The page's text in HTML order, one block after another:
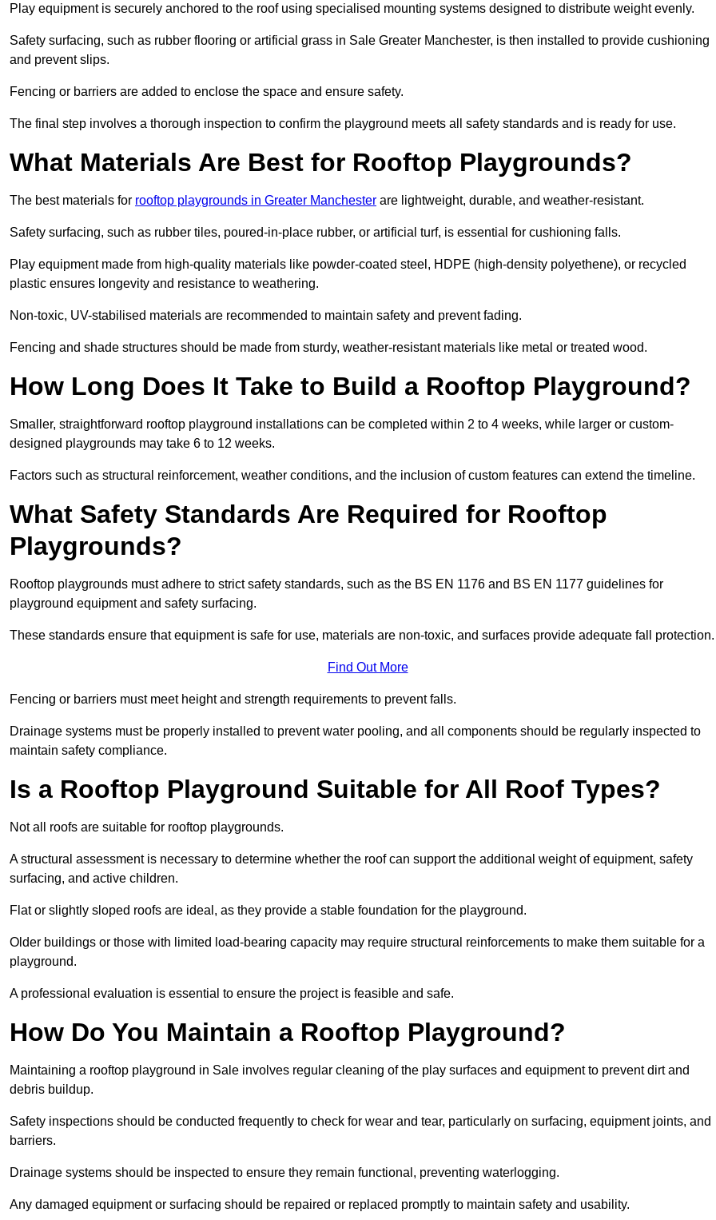
Play equipment is securely anchored to the roof using specialised mounting systems designed to distribute weight evenly.
Safety surfacing, such as rubber flooring or artificial grass in Sale Greater Manchester, is then installed to provide cushioning
and prevent slips.
Fencing or barriers are added to enclose the space and ensure safety.
The final step involves a thorough inspection to confirm the playground meets all safety standards and is ready for use.
What Materials Are Best for Rooftop Playgrounds?
The best materials for rooftop playgrounds in Greater Manchester are lightweight, durable, and weather-resistant.
Safety surfacing, such as rubber tiles, poured-in-place rubber, or artificial turf, is essential for cushioning falls.
Play equipment made from high-quality materials like powder-coated steel, HDPE (high-density polyethene), or recycled
plastic ensures longevity and resistance to weathering.
Non-toxic, UV-stabilised materials are recommended to maintain safety and prevent fading.
Fencing and shade structures should be made from sturdy, weather-resistant materials like metal or treated wood.
How Long Does It Take to Build a Rooftop Playground?
Smaller, straightforward rooftop playground installations can be completed within 2 to 4 weeks, while larger or custom-
designed playgrounds may take 6 to 12 weeks.
Factors such as structural reinforcement, weather conditions, and the inclusion of custom features can extend the timeline.
What Safety Standards Are Required for Rooftop
Playgrounds?
Rooftop playgrounds must adhere to strict safety standards, such as the BS EN 1176 and BS EN 1177 guidelines for
playground equipment and safety surfacing.
These standards ensure that equipment is safe for use, materials are non-toxic, and surfaces provide adequate fall
Find Out More
Fencing or barriers must meet height and strength requirements to prevent falls.
Drainage systems must be properly installed to prevent water pooling, and all components should be regularly inspected to
maintain safety compliance.
Is a Rooftop Playground Suitable for All Roof Types?
Not all roofs are suitable for rooftop playgrounds.
A structural assessment is necessary to determine whether the roof can support the additional weight of equipment, safety
surfacing, and active children.
Flat or slightly sloped roofs are ideal, as they provide a stable foundation for the playground.
Older buildings or those with limited load-bearing capacity may require structural reinforcements to make them suitable for a
playground.
A professional evaluation is essential to ensure the project is feasible and safe.
How Do You Maintain a Rooftop Playground?
Maintaining a rooftop playground in Sale involves regular cleaning of the play surfaces and equipment to prevent dirt and
debris buildup.
Safety inspections should be conducted frequently to check for wear and tear, particularly on surfacing, equipment joints, and
barriers.
Drainage systems should be inspected to ensure they remain functional, preventing waterlogging.
Any damaged equipment or surfacing should be repaired or replaced promptly to maintain safety and usability.